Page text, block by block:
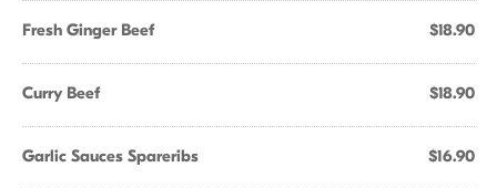
Fresh Ginger Beef $18.90
Curry Beef $18.90
Garlic Sauces Spareribs $16.90